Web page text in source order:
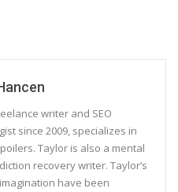
writer and SEO
since 2009, specializes in
Taylor is also a mental
recovery writer. Taylor’s
have been